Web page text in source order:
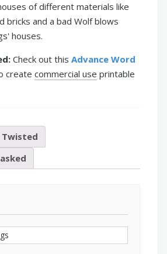
of different materials like
bricks and a bad Wolf blows
houses.
Check out this Advance Word
create commercial use printable
Twisted